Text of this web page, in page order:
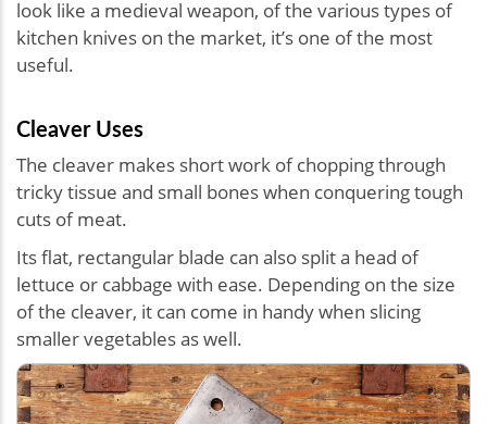
look like a medieval weapon, of the various types of
kitchen knives on the market, it’s one of the most
useful.
Cleaver Uses
The cleaver makes short work of chopping through
tricky tissue and small bones when conquering tough
cuts of meat.
Its flat, rectangular blade can also split a head of
lettuce or cabbage with ease. Depending on the size
of the cleaver, it can come in handy when slicing
smaller vegetables as well.